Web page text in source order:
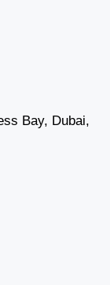
Bay, Dubai,